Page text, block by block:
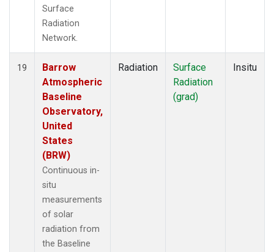
Surface
Radiation
Network.
19
Barrow
Atmospheric
Baseline
Observatory,
United
States
(BRW)
Continuous in-
situ
measurements
of solar
radiation from
the Baseline
Radiation
Surface
Radiation
(grad)
Insitu